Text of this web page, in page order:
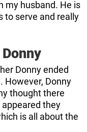
my husband. He is
to serve and really
Donny ended
However, Donny
thought there
they
is all about the